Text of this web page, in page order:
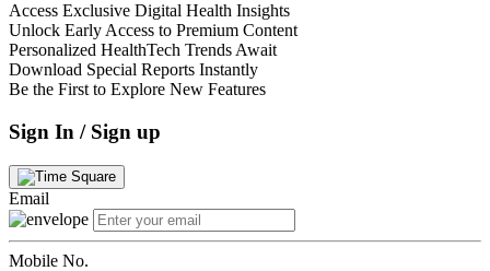
Access Exclusive Digital Health Insights
Unlock Early Access to Premium Content
Personalized HealthTech Trends Await
Download Special Reports Instantly
Be the First to Explore New Features
Sign In / Sign up
Email
Mobile No.